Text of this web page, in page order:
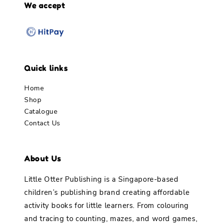
We accept
Quick links
Home
Shop
Catalogue
Contact Us
About Us
Little Otter Publishing is a Singapore-based
children’s publishing brand creating affordable
activity books for little learners. From colouring
and tracing to counting, mazes, and word games,